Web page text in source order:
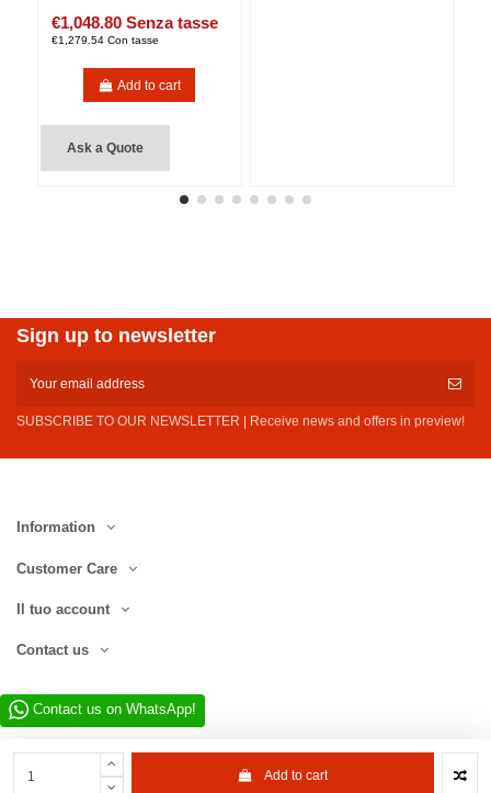
Add to cart
€1,048.80 Senza tasse
€1,279.54 Con tasse
Add to cart
Ask a Quote
Sign up to newsletter
SUBSCRIBE TO OUR NEWSLETTER | Receive news and offers in preview!
Information
Customer Care
Il tuo account
Contact us
Contact us on WhatsApp!